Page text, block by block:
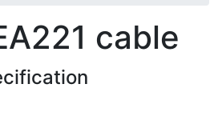
cable